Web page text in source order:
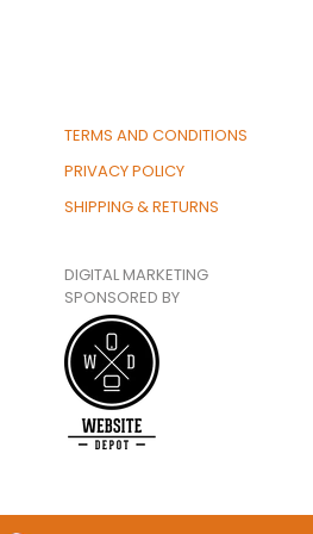
TERMS AND CONDITIONS
PRIVACY POLICY
SHIPPING & RETURNS
DIGITAL MARKETING
SPONSORED BY